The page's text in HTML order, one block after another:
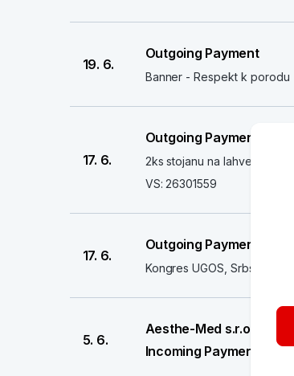
19. 6.
Outgoing Payment
Banner - Respekt k porodu
17. 6.
Outgoing Payment
2ks stojanu na lahve
VS: 26301559
17. 6.
Outgoing Payment
Kongres UGOS, Srbsko
5. 6.
Aesthe-Med s.r.o.
Incoming Payment